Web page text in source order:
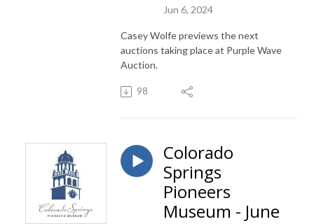
Jun 6, 2024
Casey Wolfe previews the next
auctions taking place at Purple Wave
Auction.
98
Colorado
Springs
Pioneers
Museum - June